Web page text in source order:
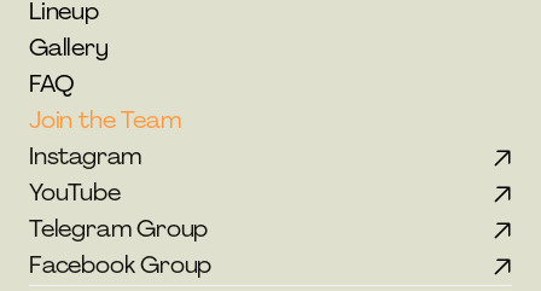
Lineup
Gallery
FAQ
Join the Team
Instagram
YouTube
Telegram Group
Facebook Group